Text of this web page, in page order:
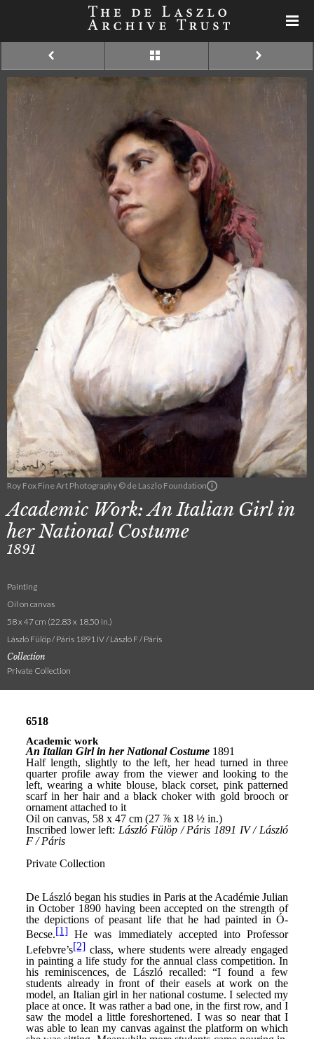
Roy Fox Fine Art Photography © de Laszlo Foundation
Academic Work: An Italian Girl in
her National Costume
1891
Painting
Oil on canvas
58 x 47 cm (22.83 x 18.50 in.)
László Fülöp / Páris 1891 IV / László F / Páris
Collection
Private Collection